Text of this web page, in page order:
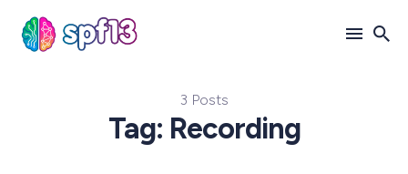
3 Posts
Tag: Recording